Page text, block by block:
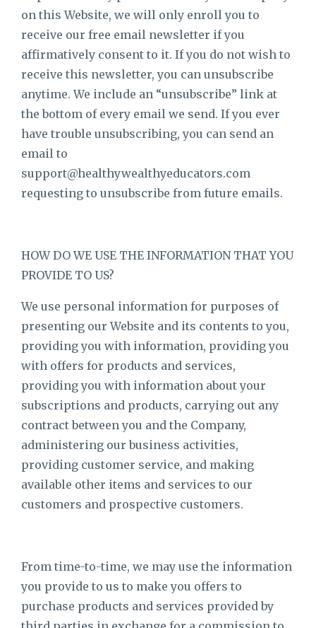
on this Website, we will only enroll ​you to
receive our free email newsletter if you
affirmatively consent to it. If you do not wish to
receive this newsletter, you can unsubscribe
anytime. We include an “unsubscribe” link at
the bottom of every email we send. If you ever
have trouble unsubscribing, you can send an
email to
support@healthywealthyeducators.com
requesting to unsubscribe from future emails.
HOW DO WE USE THE INFORMATION THAT YOU
PROVIDE TO US?
We use personal information for purposes of
presenting our Website and its contents to you,
providing you with information, providing you
with offers for products and services,
providing you with information about your
subscriptions and products, carrying out any
contract between you and the Company,
administering our business activities,
providing customer service, and making
available other items and services to our
customers and prospective customers.
From time-to-time, we may use the information
you provide to us to make you offers to
purchase products and services provided by